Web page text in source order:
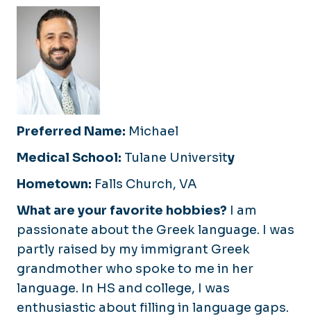
Our Residents
Application Process
Curriculum and Continuity Clinic
Obstetrics and Pediatrics
Resident Wellness
Resident Research and Academics
Sports Medicine Fellowship
Application Process
Curriculum
What Matters Most
Faculty and Staff
Preferred Name: Michael
Medical School: Tulane University
Hometown: Falls Church, VA
What are your favorite hobbies? I am
passionate about the Greek language. I was
partly raised by my immigrant Greek
grandmother who spoke to me in her
language. In HS and college, I was
enthusiastic about filling in language gaps.